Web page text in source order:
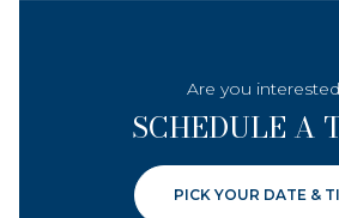
Are you
SCHEDULE A
PICK YOUR DATE &